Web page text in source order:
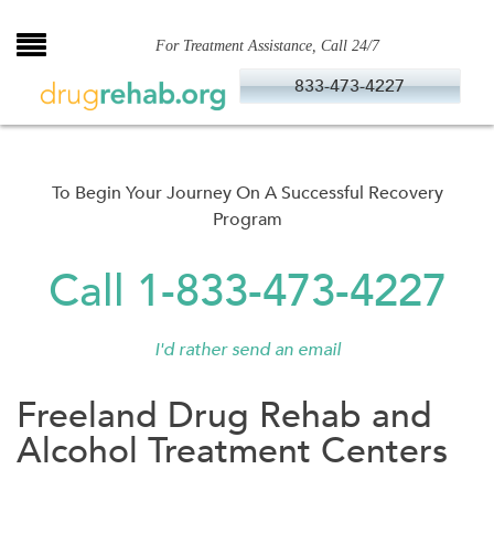
to
For Treatment Assistance, Call 24/7
833-473-4227
To Begin Your Journey On A Successful Recovery
Program
Call 1-833-473-4227
I'd rather send an email
Freeland Drug Rehab and
Alcohol Treatment Centers